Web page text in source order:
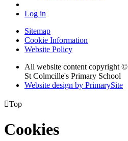
Log in
Sitemap
Cookie Information
Website Policy
All website content copyright ©
St Colmcille's Primary School
Website design by PrimarySite
Top
Cookies